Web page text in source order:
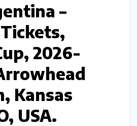
–
2026-
Kansas
USA.